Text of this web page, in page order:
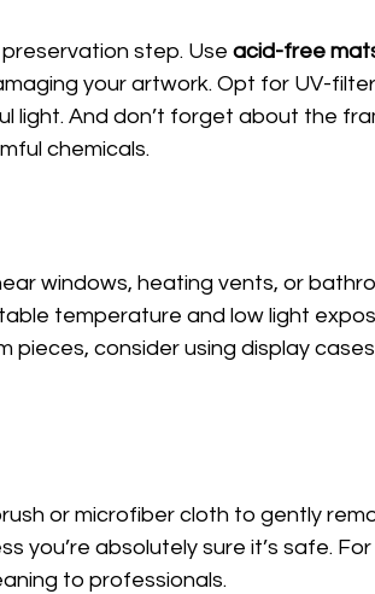
preservation step. Use acid-free
your artwork. Opt for UV-
light. And don’t forget about the
chemicals.
windows, heating vents, or
temperature and low light
pieces, consider using display cases
or microfiber cloth to gently
you’re absolutely sure it’s safe. For
to professionals.